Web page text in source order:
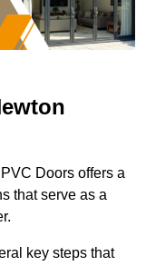
Doors offers a
that serve as a
key steps that